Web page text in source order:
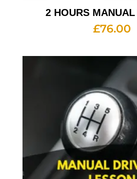
2 HOURS
£76.00